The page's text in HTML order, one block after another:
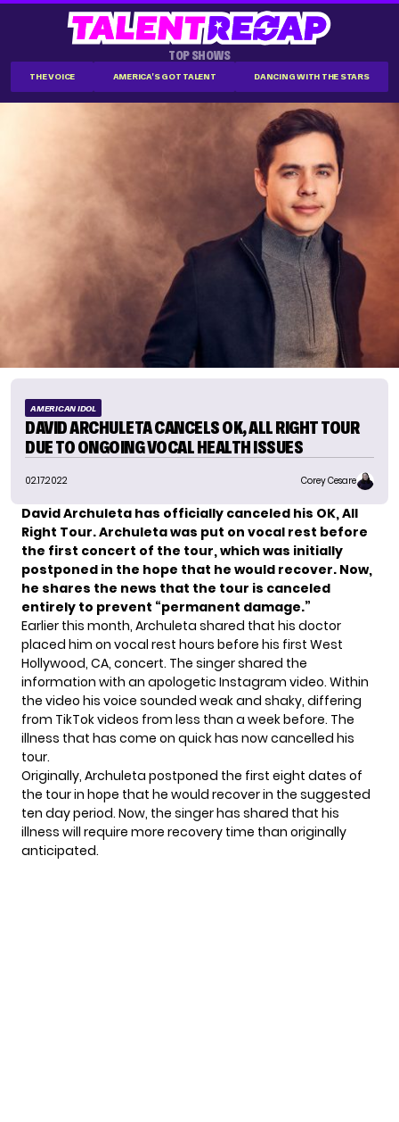
TOP SHOWS
THE VOICE AMERICA'S GOT TALENT DANCING WITH THE STARS
AMERICAN IDOL
DAVID ARCHULETA CANCELS OK, ALL RIGHT TOUR
DUE TO ONGOING VOCAL HEALTH ISSUES
02.17.2022 Corey Cesare
David Archuleta has officially canceled his OK, All
Right Tour. Archuleta was put on vocal rest before
the first concert of the tour, which was initially
postponed in the hope that he would recover. Now,
he shares the news that the tour is canceled
entirely to prevent “permanent damage.”
Earlier this month, Archuleta shared that his doctor
placed him on vocal rest hours before his first West
Hollywood, CA, concert. The singer shared the
information with an apologetic Instagram video. Within
the video his voice sounded weak and shaky, differing
from TikTok videos from less than a week before. The
illness that has come on quick has now cancelled his
tour.
Originally, Archuleta postponed the first eight dates of
the tour in hope that he would recover in the suggested
ten day period. Now, the singer has shared that his
illness will require more recovery time than originally
anticipated.